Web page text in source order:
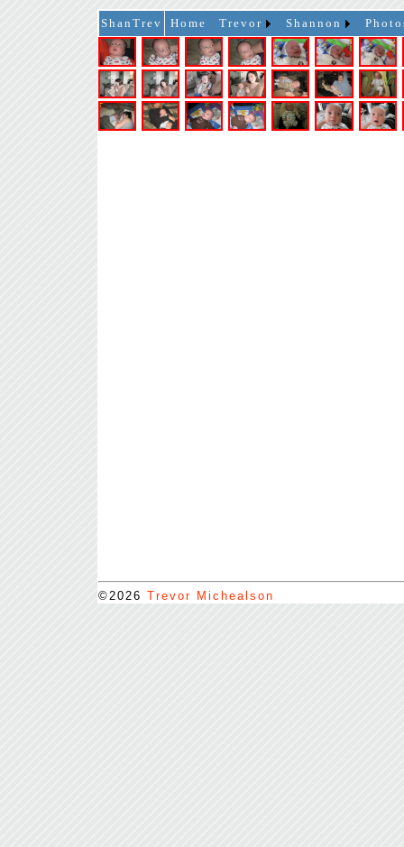
ShanTrev Home Trevor Shannon
©2026 Trevor Michealson